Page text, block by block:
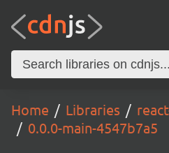
Home Libraries
0.0.0-main-4547b7a5